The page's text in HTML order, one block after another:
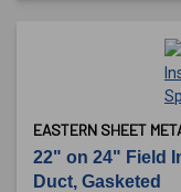
EASTERN SHEET
22" on 24" Field
Duct, Gasketed